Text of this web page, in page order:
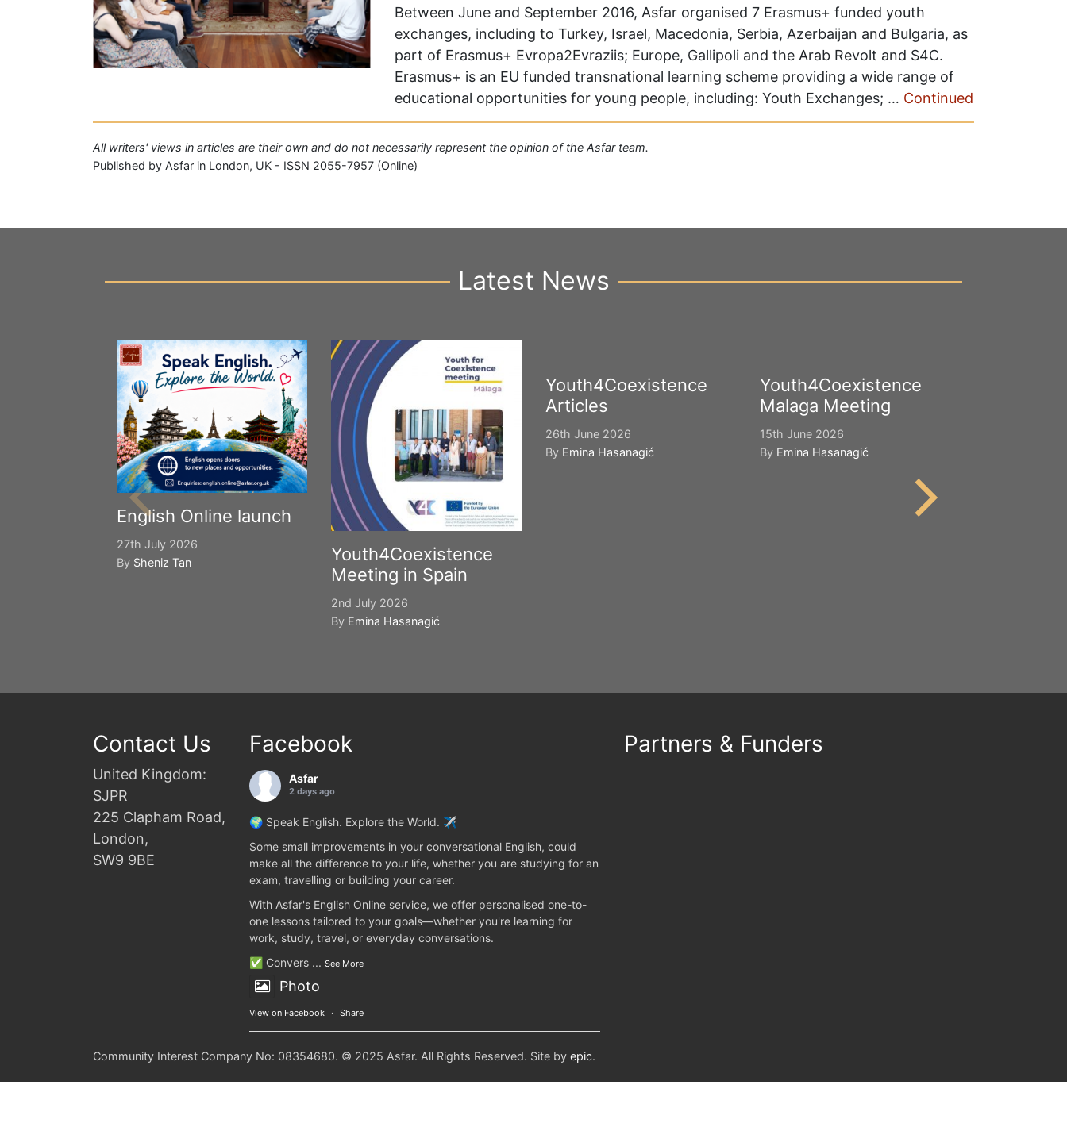
Between June and September 2016, Asfar organised 7 Erasmus+ funded youth
exchanges, including to Turkey, Israel, Macedonia, Serbia, Azerbaijan and Bulgaria, as
part of Erasmus+ Evropa2Evraziis; Europe, Gallipoli and the Arab Revolt and S4C.
Erasmus+ is an EU funded transnational learning scheme providing a wide range of
educational opportunities for young people, including: Youth Exchanges; … Continued
All writers' views in articles are their own and do not necessarily represent the opinion of the Asfar team.
Published by Asfar in London, UK - ISSN 2055-7957 (Online)
Latest News
English Online launch
27th July 2026
By Sheniz Tan
Youth4Coexistence
Meeting in Spain
2nd July 2026
By Emina Hasanagić
Youth4Coexistence
Articles
26th June 2026
By Emina Hasanagić
Youth4Coexistence
Malaga Meeting
15th June 2026
By Emina Hasanagić
Contact Us
United Kingdom:
SJPR
225 Clapham Road,
London,
SW9 9BE
Facebook
Asfar
2 days ago
🌍 Speak English. Explore the World. ✈️
Some small improvements in your conversational English, could
make all the difference to your life, whether you are studying for an
exam, travelling or building your career.
With Asfar's English Online service, we offer personalised one-to-
one lessons tailored to your goals—whether you're learning for
work, study, travel, or everyday conversations.
✅ Convers ... See More
Photo
View on Facebook · Share
Partners & Funders
Community Interest Company No: 08354680. © 2025 Asfar. All Rights Reserved. Site by epic.